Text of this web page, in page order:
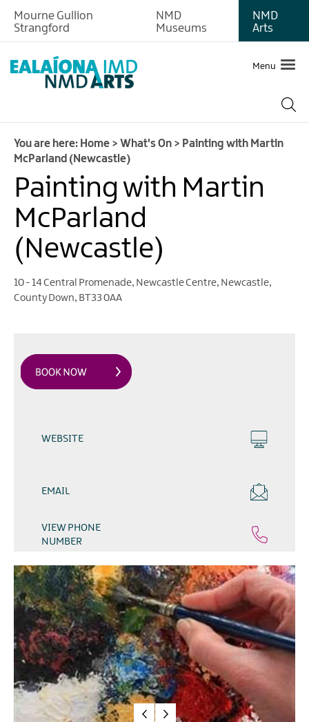
Mourne Gullion
Strangford
NMD
Museums
NMD
Arts
Menu
You are here: Home > What's On > Painting with Martin
McParland (Newcastle)
Painting with Martin
McParland
(Newcastle)
10 - 14 Central Promenade, Newcastle Centre, Newcastle,
County Down, BT33 0AA
WEBSITE
EMAIL
VIEW PHONE
NUMBER